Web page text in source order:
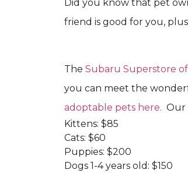
Did you know that pet
friend is good for you,
The Subaru Superstore
you can meet the
adoptable pets here. Our
Kittens: $85
Cats: $60
Puppies: $200
Dogs 1-4 years old: $150